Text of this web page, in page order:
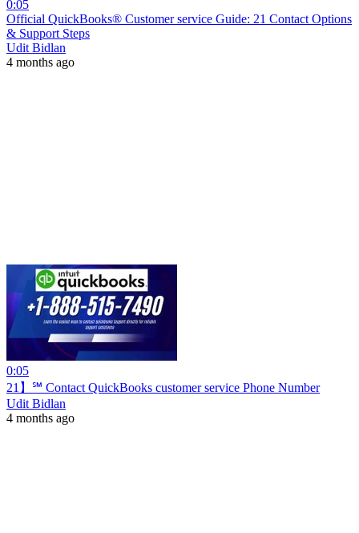
0:05
Official QuickBooks® Customer service Guide: 21 Contact Options
& Support Steps
Udit Bidlan
4 months ago
0:05
21】℠ Contact QuickBooks customer service Phone Number
Udit Bidlan
4 months ago